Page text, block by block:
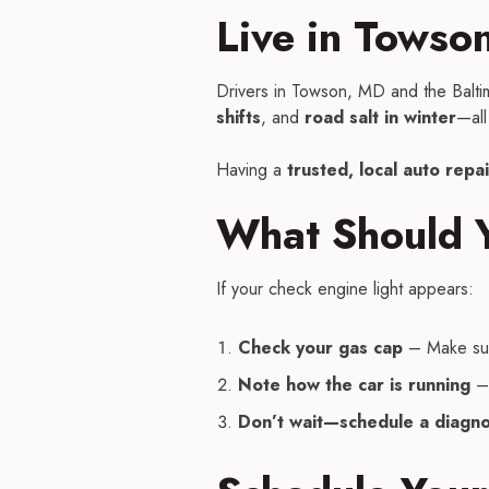
Live in
Drivers in Towson, MD and the
shifts, and road salt in winter—all
Having atrusted, local auto
What Should
If your check engine light appears:
Check your gas cap – Make
Note how the car is running
Don’t wait—schedule a